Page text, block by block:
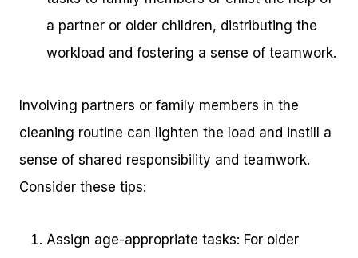
a partner or older children, distributing the
workload and fostering a sense of teamwork.
Involving partners or family members in the
cleaning routine can lighten the load and instill a
sense of shared responsibility and teamwork.
Consider these tips:
Assign age-appropriate tasks: For older